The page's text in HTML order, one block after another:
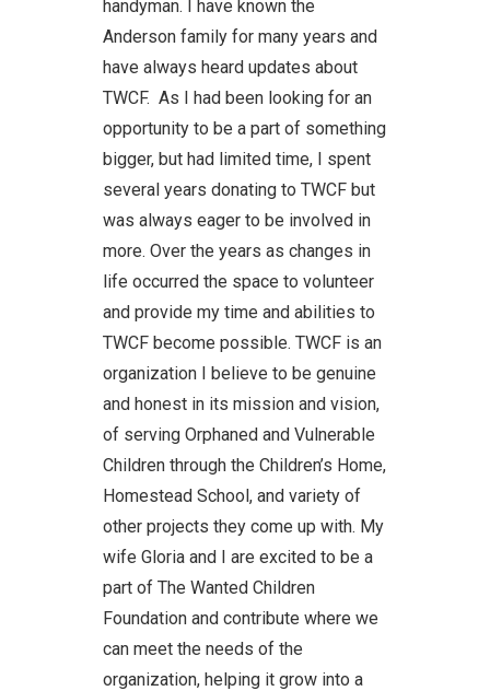
handyman. I have known the
Anderson family for many years and
have always heard updates about
TWCF. As I had been looking for an
opportunity to be a part of something
bigger, but had limited time, I spent
several years donating to TWCF but
was always eager to be involved in
more. Over the years as changes in
life occurred the space to volunteer
and provide my time and abilities to
TWCF become possible. TWCF is an
organization I believe to be genuine
and honest in its mission and vision,
of serving Orphaned and Vulnerable
Children through the Children’s Home,
Homestead School, and variety of
other projects they come up with. My
wife Gloria and I are excited to be a
part of The Wanted Children
Foundation and contribute where we
can meet the needs of the
organization, helping it grow into a